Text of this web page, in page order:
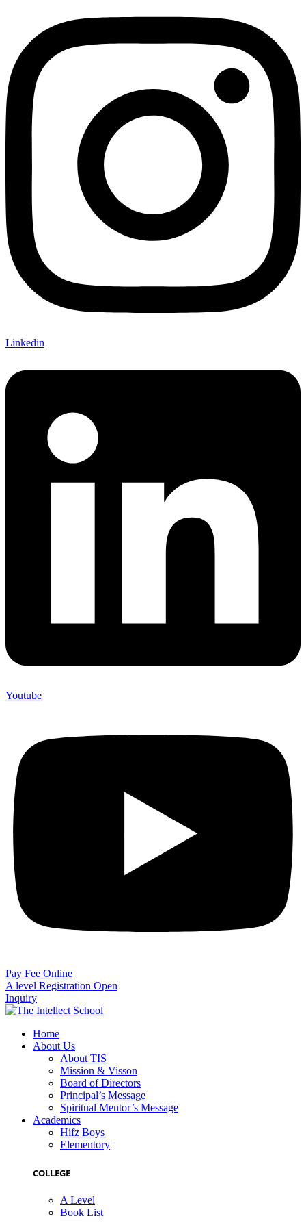
Linkedin
Youtube
Pay Fee Online
A level Registration Open
Inquiry
Home
About Us
About TIS
Mission & Visson
Board of Directors
Principal’s Message
Spiritual Mentor’s Message
Academics
Hifz Boys
Elementory
COLLEGE
A Level
Book List